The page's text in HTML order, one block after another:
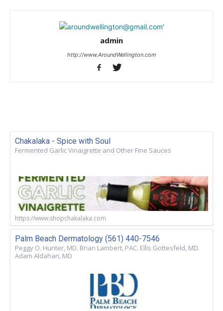
admin
http://www.AroundWellington.com
Chakalaka - Spice with Soul
Fermented Garlic Vinaigrette and Other Fine Sauces
https://www.shopchakalaka.com
Palm Beach Dermatology (561) 440-7546
Peggy O. Hunter, MD. Brian Lambert, PAC. Ellis Gottesfeld, MD.
Adam Aldahan, MD